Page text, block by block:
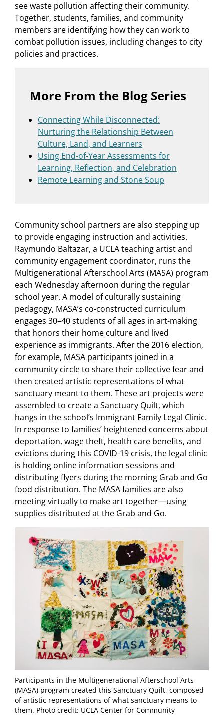
see waste pollution affecting their community.
Together, students, families, and community
members are identifying how they can work to
combat pollution issues, including changes to city
policies and practices.
More From the Blog Series
Connecting While Disconnected:
Nurturing the Relationship Between
Culture, Land, and Learners
Using End-of-Year Assessments for
Learning, Reflection, and Celebration
Remote Learning and Stone Soup
Community school partners are also stepping up
to provide engaging instruction and activities.
Raymundo Baltazar, a UCLA teaching artist and
community engagement coordinator, runs the
Multigenerational Afterschool Arts (MASA) program
each Wednesday afternoon during the regular
school year. A model of culturally sustaining
pedagogy, MASA’s co-constructed curriculum
engages 30–40 students of all ages in art-making
that honors their home culture and lived
experience as immigrants. After the 2016 election,
for example, MASA participants joined in a
community circle to share their collective fear and
then created artistic representations of what
sanctuary meant to them. These art projects were
assembled to create a Sanctuary Quilt, which
hangs in the school’s Immigrant Family Legal Clinic.
In response to families’ heightened concerns about
deportation, wage theft, health care benefits, and
evictions during this COVID-19 crisis, the legal clinic
is holding online information sessions and
distributing flyers during the morning Grab and Go
food distribution. The MASA families are also
meeting virtually to make art together—using
supplies distributed at the Grab and Go.
Participants in the Multigenerational Afterschool Arts
(MASA) program created this Sanctuary Quilt, composed
of artistic representations of what sanctuary means to
them. Photo credit: UCLA Center for Community